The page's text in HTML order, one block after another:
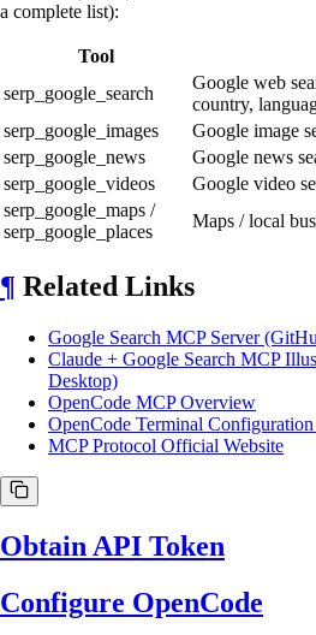
a complete list):
Tool
serp_google_search
Google web
country,
serp_google_images
Google image
serp_google_news
Google news
serp_google_videos
Google video
serp_google_maps /
serp_google_places
Maps / local
¶ Related Links
Google Search MCP Server
Claude + Google Search MCP
Desktop)
OpenCode MCP Overview
OpenCode Terminal
MCP Protocol Official Website
Obtain API Token
Configure OpenCode